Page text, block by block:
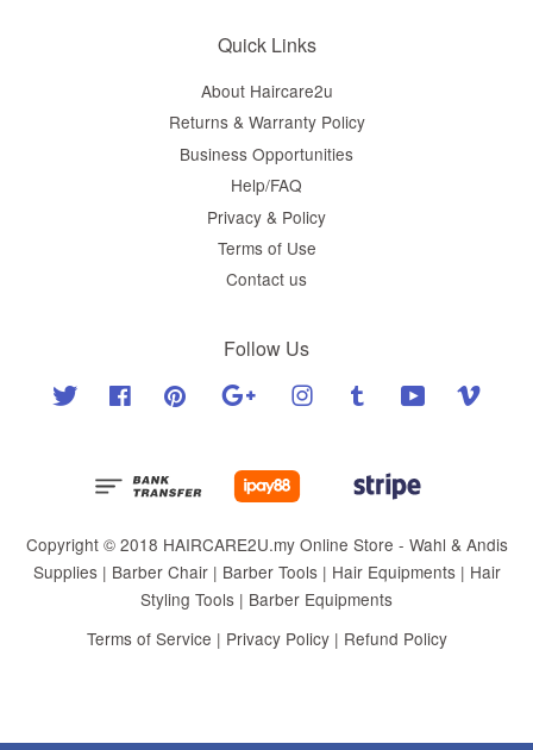
Quick Links
About Haircare2u
Returns & Warranty Policy
Business Opportunities
Help/FAQ
Privacy & Policy
Terms of Use
Contact us
Follow Us
Twitter Facebook Pinterest Google Instagram Tumblr YouTube
Copyright © 2018 HAIRCARE2U.my Online Store - Wahl & Andis
Supplies | Barber Chair | Barber Tools | Hair Equipments | Hair
Styling Tools | Barber Equipments
Terms of Service | Privacy Policy| Refund Policy